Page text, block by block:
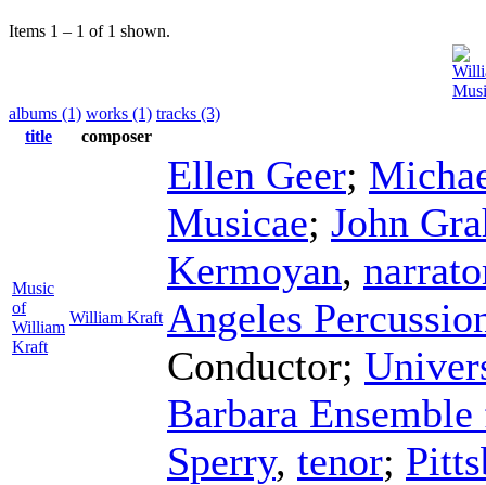
Items 1 – 1 of 1 shown.
albums (1) works (1) tracks (3)
title
composer
Music
of
William
Kraft
William Kraft
Ellen Geer;
Musicae; John
Kermoyan,
Angeles
Conductor;
Barbara
Sperry, tenor;